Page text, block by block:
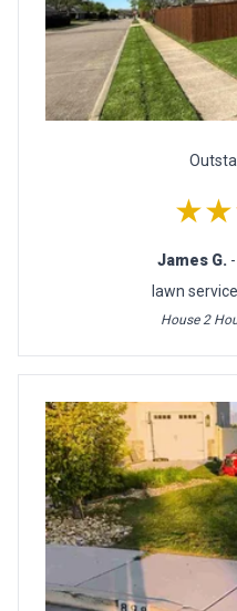
James G.
lawn
House 2